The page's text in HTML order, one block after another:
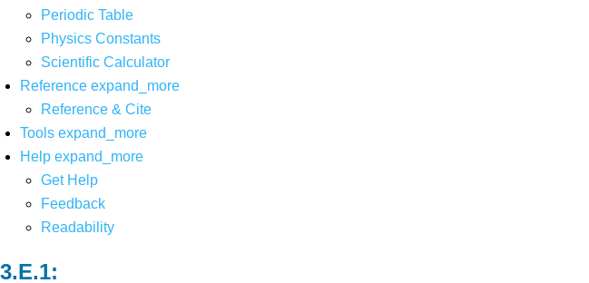
Periodic Table
Physics Constants
Scientific Calculator
Reference expand_more
Reference & Cite
Tools expand_more
Help expand_more
Get Help
Feedback
Readability